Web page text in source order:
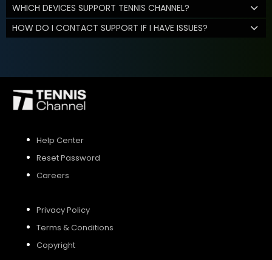
WHICH DEVICES SUPPORT TENNIS CHANNEL?
HOW DO I CONTACT SUPPORT IF I HAVE ISSUES?
Help Center
Reset Password
Careers
Privacy Policy
Terms & Conditions
Copyright